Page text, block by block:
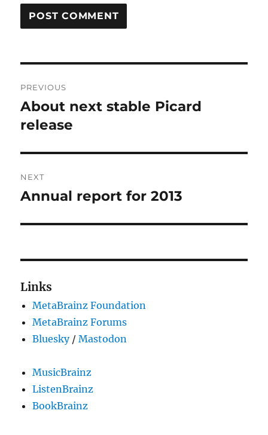
navigation
PREVIOUS
Previous
post:
About next stable Picard
release
NEXT
Next
Annual report for 2013
Links
MetaBrainz Foundation
MetaBrainz Forums
Bluesky/Mastodon
MusicBrainz
ListenBrainz
BookBrainz